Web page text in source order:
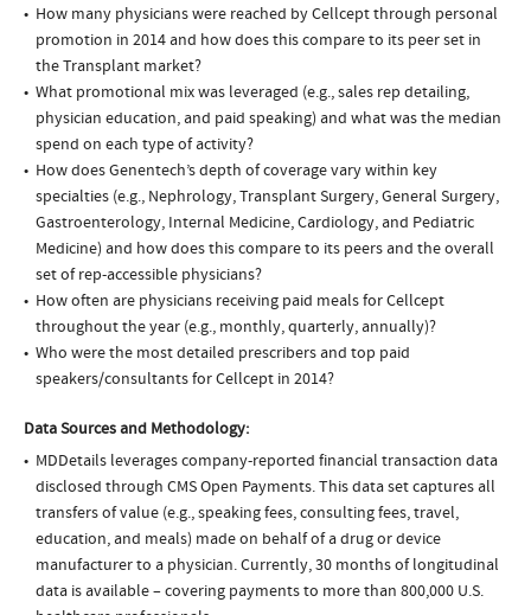
How many physicians were reached by Cellcept through personal
promotion in 2014 and how does this compare to its peer set in
the Transplant market?
What promotional mix was leveraged (e.g., sales rep detailing,
physician education, and paid speaking) and what was the median
spend on each type of activity?
How does Genentech’s depth of coverage vary within key
specialties (e.g., Nephrology, Transplant Surgery, General Surgery,
Gastroenterology, Internal Medicine, Cardiology, and Pediatric
Medicine) and how does this compare to its peers and the overall
set of rep-accessible physicians?
How often are physicians receiving paid meals for Cellcept
throughout the year (e.g., monthly, quarterly, annually)?
Who were the most detailed prescribers and top paid
speakers/consultants for Cellcept in 2014?
Data Sources and Methodology:
MDDetails leverages company-reported financial transaction data
disclosed through CMS Open Payments. This data set captures all
transfers of value (e.g., speaking fees, consulting fees, travel,
education, and meals) made on behalf of a drug or device
manufacturer to a physician. Currently, 30 months of longitudinal
data is available – covering payments to more than 800,000 U.S.